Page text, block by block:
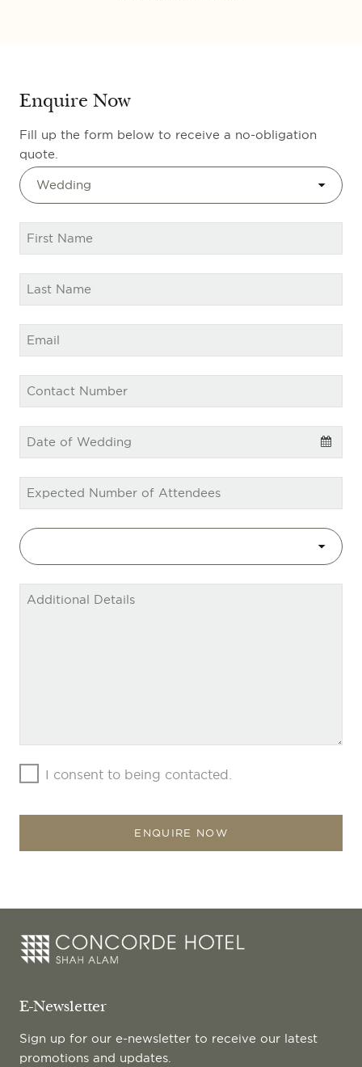
Enquire Now
Fill up the form below to receive a no-obligation
quote.
Company
I consent to being contacted.
ENQUIRE NOW
E-Newsletter
Sign up for our e-newsletter to receive our latest
promotions and updates.